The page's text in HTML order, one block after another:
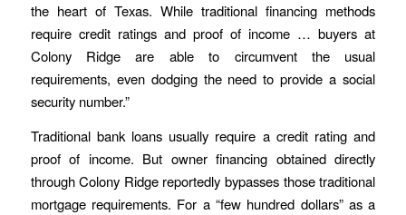
the heart of Texas. While traditional financing methods
require credit ratings and proof of income … buyers at
Colony Ridge are able to circumvent the usual
requirements, even dodging the need to provide a social
security number.”
Traditional bank loans usually require a credit rating and
proof of income. But owner financing obtained directly
through Colony Ridge reportedly bypasses those traditional
mortgage requirements. For a “few hundred dollars” as a